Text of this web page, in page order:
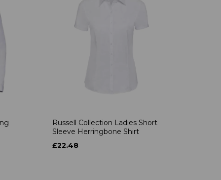
Russell Collection Ladies Short
Sleeve Herringbone Shirt
£22.48